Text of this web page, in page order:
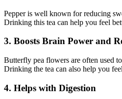
Pepper is well known for reducing
Drinking this tea can help you feel
3. Boosts Brain Power and
Butterfly pea flowers are often used
Drinking the tea can also help you
4. Helps with Digestion